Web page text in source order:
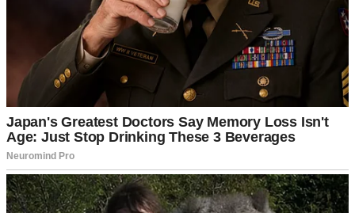
But not everything in life can be predicted, so I met Martha even
before Dean and I got engaged.
Saying she hated me would be an understatement—she saw me as
Kate.
Yes, Dean had been married before. They divorced after she cheated
on him with his cousin, who also happened to be his best friend—or
rather, his former best friend.